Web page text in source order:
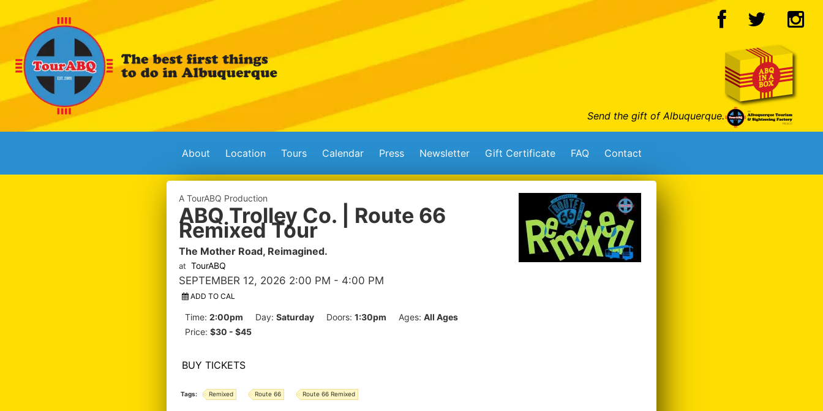
Send the gift of Albuquerque.
About Location Tours Calendar Press Newsletter Gift Certificate FAQ Contact
A TourABQ Production
ABQ Trolley Co. | Route 66
Remixed Tour
The Mother Road, Reimagined.
at TourABQ
SEPTEMBER 12, 2026 2:00 PM - 4:00 PM
ADD TO CAL
Time: 2:00pm Day: Saturday Doors: 1:30pm Ages: All Ages
Price: $30 - $45
BUY TICKETS
Tags: Remixed Route 66 Route 66 Remixed